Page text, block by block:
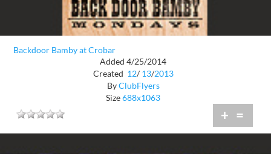
Backdoor Bamby at Crobar
Added 4/25/2014
Created 12/ 13/2013
ByClubFlyers
Size688x1063
+ =